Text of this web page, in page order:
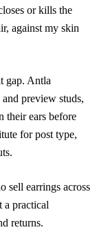
or kills the
against my skin
gap. Antla
preview studs,
their ears before
for post type,
sell earrings across
a practical
returns.